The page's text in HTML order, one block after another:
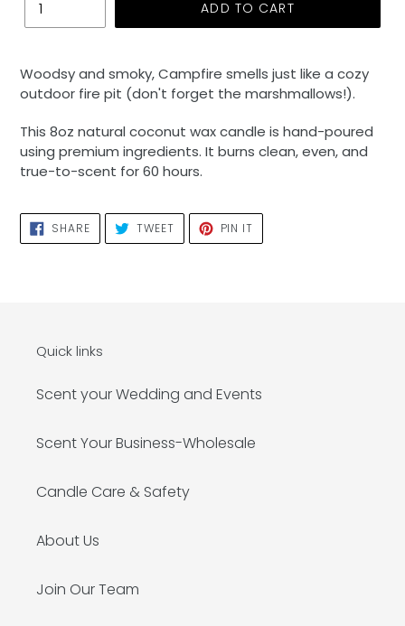
ADD TO CART
product
cart
Woodsy and smoky, Campfire smells just like a cozy
outdoor fire pit (don't forget the marshmallows!).
This 8oz natural coconut wax candle is hand-poured
using premium ingredients. It burns clean, even, and
true-to-scent for 60 hours.
SHARESHARE
ON
FACEBOOK
TWEETTWEET
TWITTER
PIN IT
PINTEREST
Quick links
Scent your Wedding and Events
Scent Your Business-Wholesale
Candle Care & Safety
About Us
Join Our Team